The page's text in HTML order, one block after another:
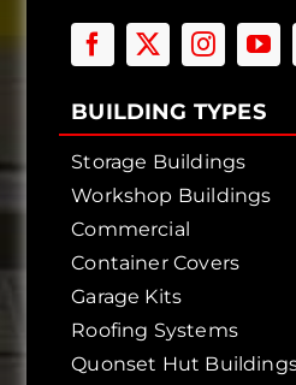
BUILDING TYPES
Storage Buildings
Workshop Buildings
Commercial
Container Covers
Garage Kits
Roofing Systems
Quonset Hut